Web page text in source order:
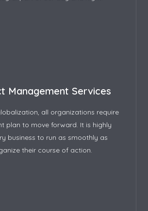
Management Services
all organizations require
plan to move forward. It is highly
business to run as smoothly as
their course of action.